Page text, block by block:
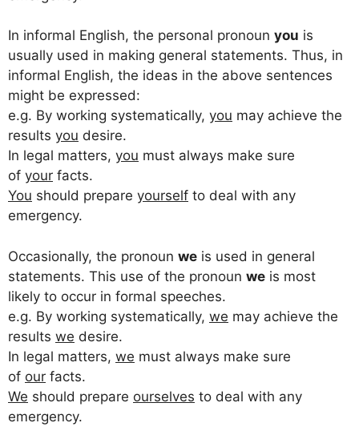
In informal English, the personal pronoun you is
usually used in making general statements. Thus, in
informal English, the ideas in the above sentences
might be expressed:
e.g. By working systematically, you may achieve the
results you desire.
In legal matters, you must always make sure
of your facts.
You should prepare yourself to deal with any
emergency.
Occasionally, the pronoun we is used in general
statements. This use of the pronoun we is most
likely to occur in formal speeches.
e.g. By working systematically, we may achieve the
results we desire.
In legal matters, we must always make sure
of our facts.
We should prepare ourselves to deal with any
emergency.